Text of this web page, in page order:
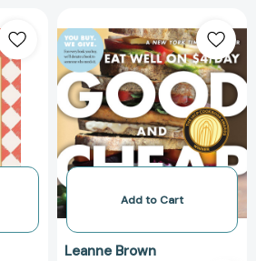
and
Cheap:
Eat
Well
on
$4/Day
Add to Cart
Leanne Brown